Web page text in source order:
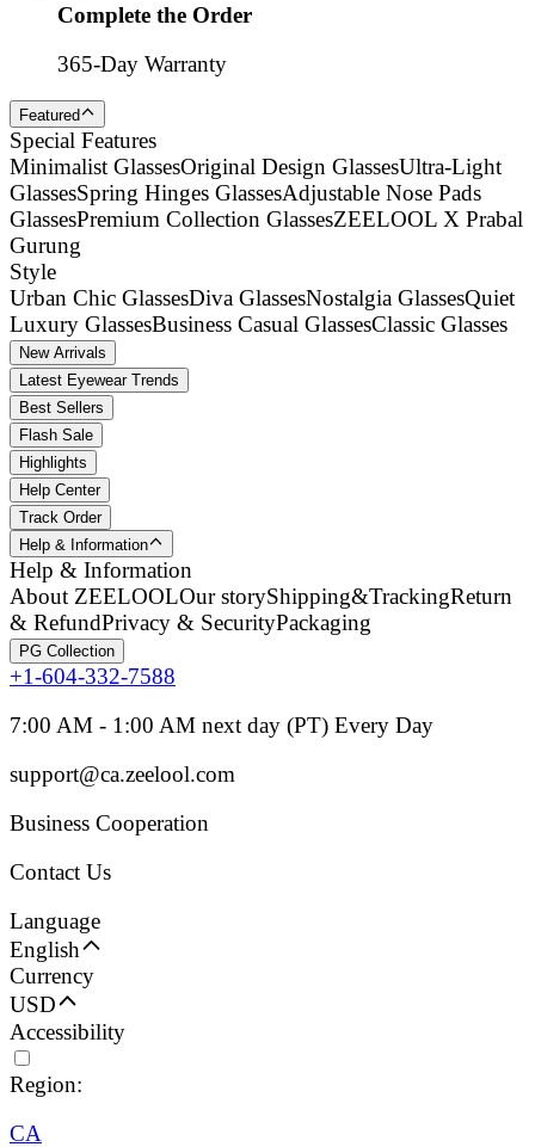
Complete the Order
365-Day Warranty
Featured
Special Features
Minimalist GlassesOriginal Design GlassesUltra-Light
GlassesSpring Hinges GlassesAdjustable Nose Pads
GlassesPremium Collection GlassesZEELOOL X Prabal
Gurung
Style
Urban Chic GlassesDiva GlassesNostalgia GlassesQuiet
Luxury GlassesBusiness Casual GlassesClassic Glasses
New Arrivals
Latest Eyewear Trends
Best Sellers
Flash Sale
Highlights
Help Center
Track Order
Help & Information
Help & Information
About ZEELOOLOur storyShipping&TrackingReturn
& RefundPrivacy & SecurityPackaging
PG Collection
+1-604-332-7588
7:00 AM - 1:00 AM next day (PT) Every Day
support@ca.zeelool.com
Business Cooperation
Contact Us
Language
English
Currency
USD
Accessibility
Region:
CA